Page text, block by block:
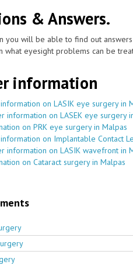
& Answers.
you will be able to find out
what eyesight problems can be
information
on LASIK eye surgery in
information on LASEK eye surgery
on PRK eye surgery in Malpas
on Implantable Contact
information on LASIK wavefront in
on Cataract surgery in Malpas